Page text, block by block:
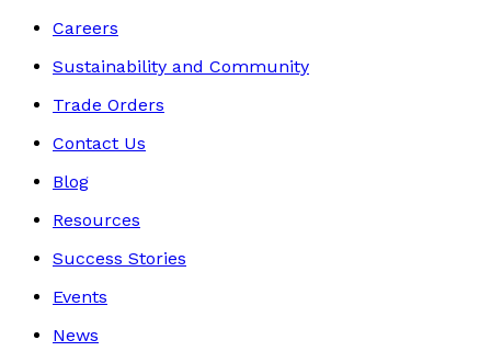
Careers
Sustainability and Community
Trade Orders
Contact Us
Blog
Resources
Success Stories
Events
News